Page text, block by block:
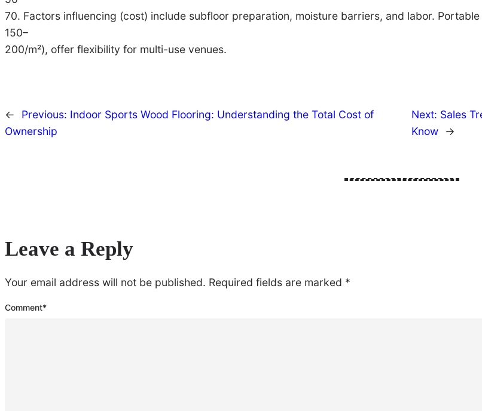
70. Factors influencing (cost) include subfloor preparation, moisture barriers, and labor.
150–
200/m²), offer flexibility for multi-use venues.
← Previous: Indoor Sports Wood Flooring: Understanding the Total Cost of
Ownership
Next: Sales
Know
→
Leave a Reply
Your email address will not be published. Required fields are marked *
Comment*